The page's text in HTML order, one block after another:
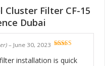
Cluster Filter CF-15
Dubai
of 5
– June 30, 2023
installation is quick